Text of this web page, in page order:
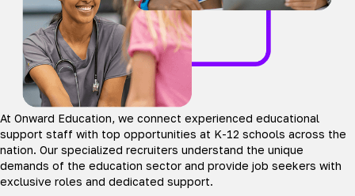
At Onward Education, we connect experienced educational
support staff with top opportunities at K-12 schools across the
nation. Our specialized recruiters understand the unique
demands of the education sector and provide job seekers with
exclusive roles and dedicated support.